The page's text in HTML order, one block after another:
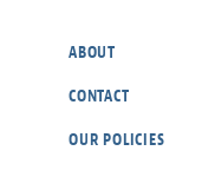
ABOUT
CONTACT
OUR POLICIES